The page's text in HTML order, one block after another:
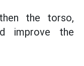
the torso,
improve the